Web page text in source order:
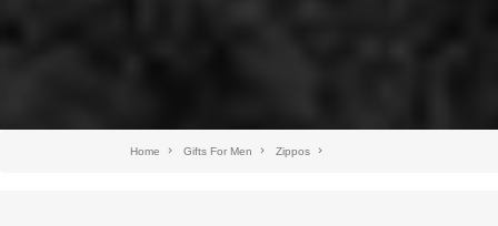
Home Gifts For Men Zippos